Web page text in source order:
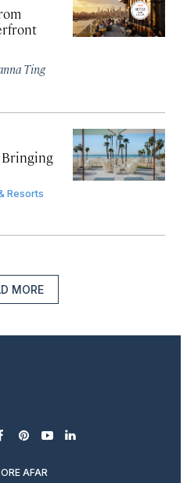
Ting
Bringing
Resorts
MORE
pinterest
youtubelinkedin
AFAR